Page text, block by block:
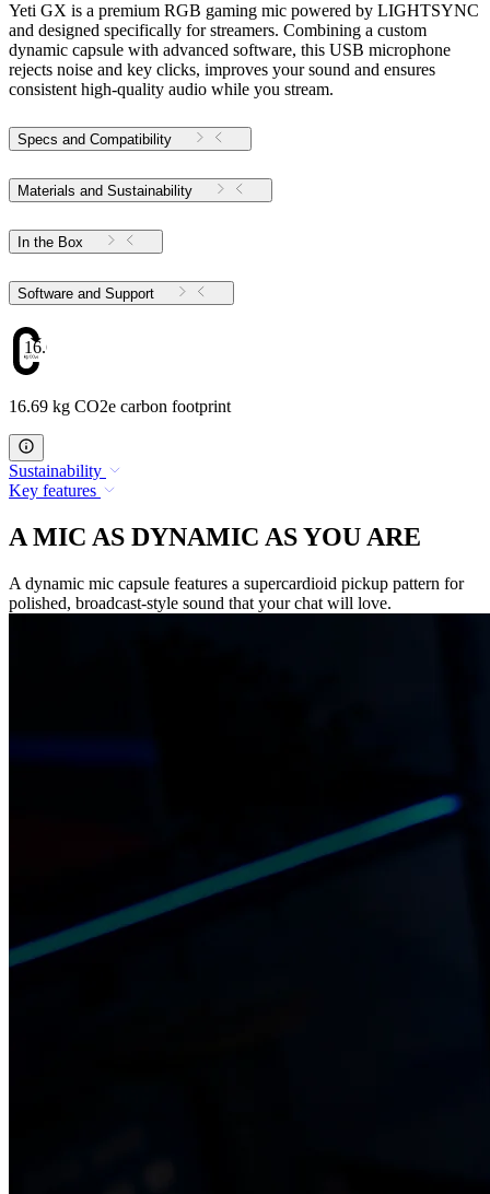
Yeti GX is a premium RGB gaming mic powered by LIGHTSYNC
and designed specifically for streamers. Combining a custom
dynamic capsule with advanced software, this USB microphone
rejects noise and key clicks, improves your sound and ensures
consistent high-quality audio while you stream.
Specs and Compatibility
Materials and Sustainability
In the Box
Software and Support
16.69
16.69 kg CO2e carbon footprint
Sustainability
Key features
A MIC AS DYNAMIC AS YOU ARE
A dynamic mic capsule features a supercardioid pickup pattern for
polished, broadcast-style sound that your chat will love.